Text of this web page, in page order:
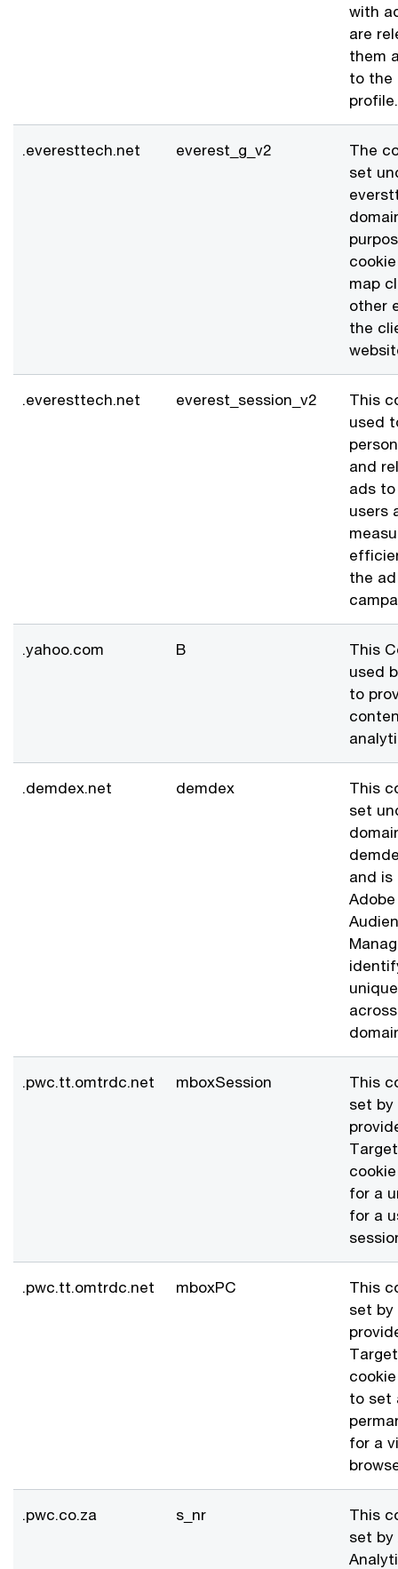
with
are
them
to the
profile.
.everesttech.net everest_g_v2
The
set
map
other
the
.everesttech.net everest_session_v2
This
used
and
ads
users
the ad
.yahoo.com B
This
used
to
.demdex.net demdex
This
set
and is
Adobe
across
.pwc.tt.omtrdc.net mboxSession
This
set by
for a
for a
.pwc.tt.omtrdc.net mboxPC
This
set by
to set
for a
.pwc.co.za s_nr
This
set by